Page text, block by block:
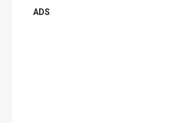
ADS